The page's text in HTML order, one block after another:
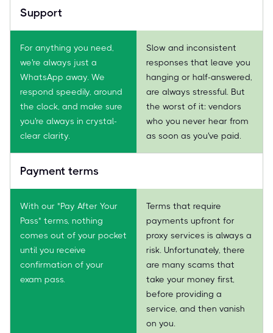
Support
For anything you need,
we're always just a
WhatsApp away. We
respond speedily, around
the clock, and make sure
you're always in crystal-
clear clarity.
Slow and inconsistent
responses that leave you
hanging or half-answered,
are always stressful. But
the worst of it: vendors
who you never hear from
as soon as you've paid.
Payment terms
With our "Pay After Your
Pass" terms, nothing
comes out of your pocket
until you receive
confirmation of your
exam pass.
Terms that require
payments upfront for
proxy services is always a
risk. Unfortunately, there
are many scams that
take your money first,
before providing a
service, and then vanish
on you.